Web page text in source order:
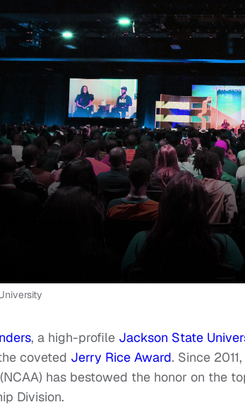
, a high-profile Jackson State
coveted Jerry Rice Award. Since
(NCAA) has bestowed the honor on the
Division.